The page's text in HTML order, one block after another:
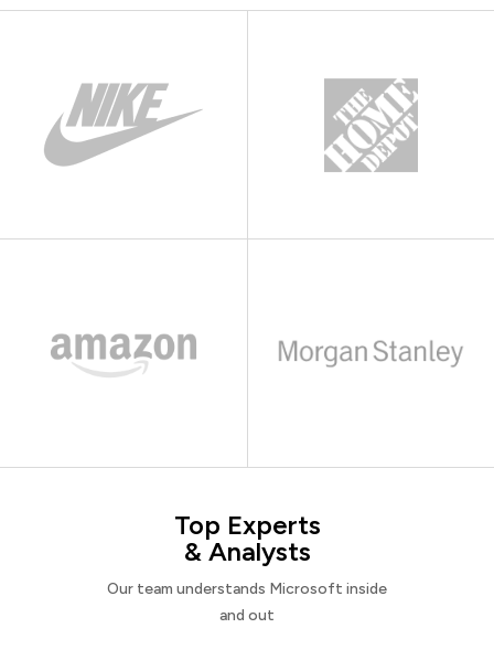
Top Experts
& Analysts
Our team understands Microsoft inside
and out